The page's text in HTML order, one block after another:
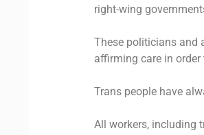
right-wing
These politicians and
affirming care in
Trans people have
All workers, including